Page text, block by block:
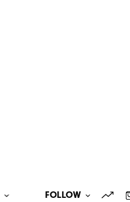
FOLLOW